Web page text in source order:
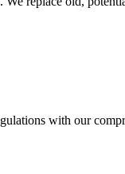
with our